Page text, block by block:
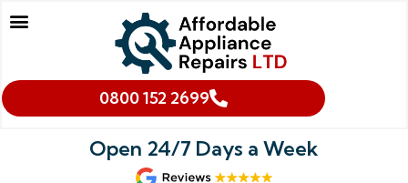
0800 152 2699
Open 24/7 Days a Week